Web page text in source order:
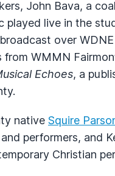
John Bava, a
played live in the
over WDNE
from WMMN
Echoes, a
native Squire
performers, and
Christian